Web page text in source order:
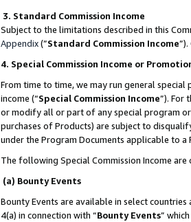
3. Standard Commission Income
Subject to the limitations described in this
Appendix(”Standard Commission Income
4. Special Commission Income or
From time to time, we may run general
income (“Special Commission Income”). For
or modify all or part of any special program
purchases of Products) are subject to
under the Program Documents applicable to
The following Special Commission Income
(a) Bounty Events
Bounty Events are available in select countries
4(a) in connection with “Bounty Events”